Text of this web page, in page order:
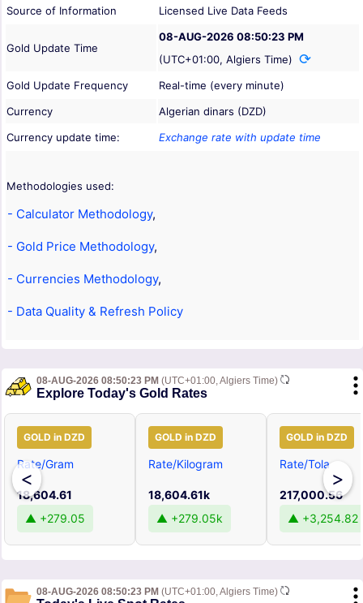
Source of Information Licensed Live Data Feeds
Gold Update Time
08-AUG-2026 08:50:23 PM
(UTC+01:00, Algiers Time)
Gold Update Frequency
Real-time (every minute)
Currency
Algerian dinars (DZD)
Currency update time:
Exchange rate with update time
Methodologies used:
- Calculator Methodology,
- Gold Price Methodology,
- Currencies Methodology,
- Data Quality & Refresh Policy
08-AUG-2026 08:50:23 PM (UTC+01:00, Algiers Time)
Explore Today's Gold Rates
<
GOLD in DZD
Rate/Gram
18,604.61
▲ +279.05
GOLD in DZD
Rate/Kilogram
18,604.61k
▲ +279.05k
GOLD in DZD
Rate/Tola
217,000.56
▲ +3,254.82
>
08-AUG-2026 08:50:23 PM (UTC+01:00, Algiers Time)